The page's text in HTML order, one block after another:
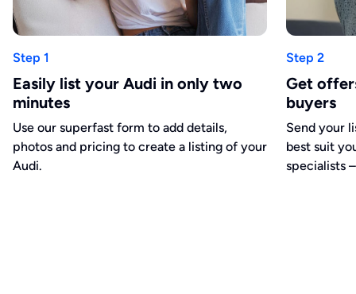
Step 1
Easily list your Audi in only two
minutes
Use our superfast form to add details,
photos and pricing to create a listing of your
Audi.
Step 2
Get
buyers
Send your
best suit
specialists